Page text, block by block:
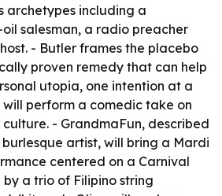
archetypes including a
salesman, a radio preacher
- Butler frames the placebo
proven remedy that can help
utopia, one intention at a
will perform a comedic take on
- GrandmaFun, described
artist, will bring a Mardi
centered on a Carnival
a trio of Filipino string